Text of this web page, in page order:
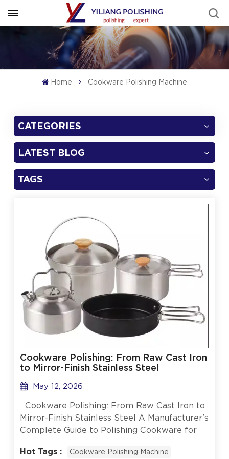
Home Cookware Polishing Machine
CATEGORIES
LATEST BLOG
TAGS
Cookware Polishing: From Raw Cast Iron
to Mirror-Finish Stainless Steel
May 12, 2026
Cookware Polishing: From Raw Cast Iron to
Mirror-Finish Stainless Steel A Manufacturer's
Complete Guide to Polishing Cookware for
you pick up a gleaming stainless steel pot or
Hot Tags :
Cookware Polishing Machine